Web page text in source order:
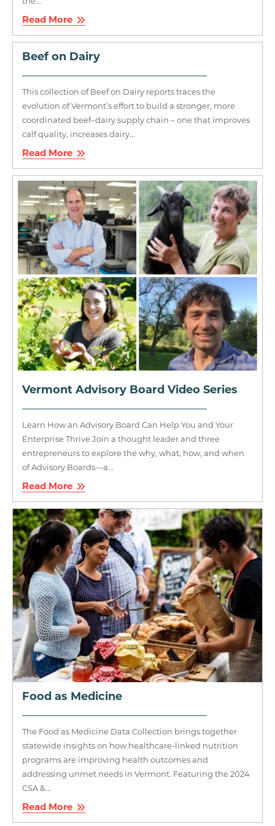
Read More
Beef on Dairy
This collection of Beef on Dairy reports traces the
evolution of Vermont’s effort to build a stronger, more
coordinated beef–dairy supply chain – one that improves
calf quality, increases dairy...
Read More
Image
Vermont Advisory Board Video Series
Learn How an Advisory Board Can Help You and Your
Enterprise Thrive Join a thought leader and three
entrepreneurs to explore the why, what, how, and when
of Advisory Boards—a...
Read More
Image
Food as Medicine
The Food as Medicine Data Collection brings together
statewide insights on how healthcare-linked nutrition
programs are improving health outcomes and
addressing unmet needs in Vermont. Featuring the 2024
CSA &...
Read More